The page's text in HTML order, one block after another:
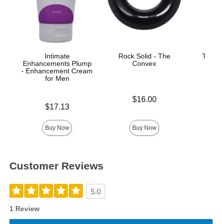
Intimate
Enhancements Plump
- Enhancement Cream
for Men
$17.13
Buy Now
Rock Solid - The
Convex
$16.00
Buy Now
Customer Reviews
5.0
1 Review